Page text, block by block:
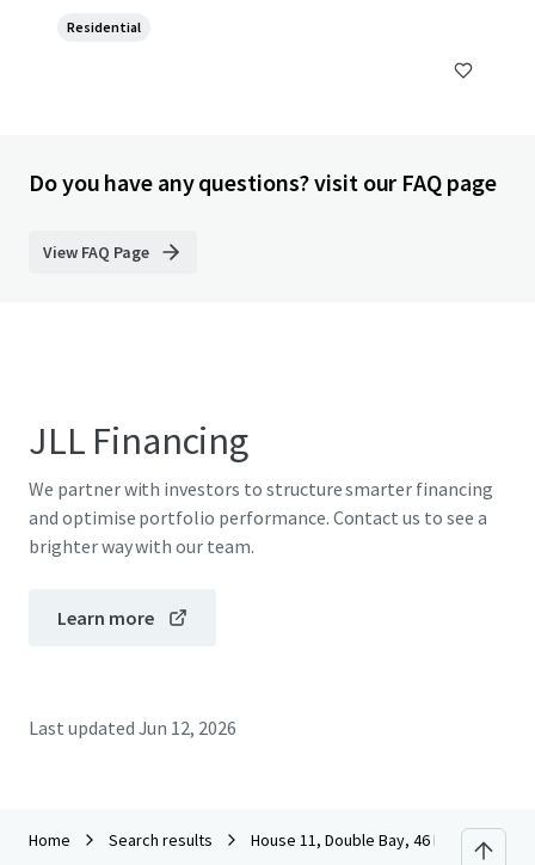
Residential
Do you have any questions? visit our FAQ page
View FAQ Page
JLL Financing
We partner with investors to structure smarter financing
and optimise portfolio performance. Contact us to see a
brighter way with our team.
Learn more
Last updated Jun 12, 2026
Home Search results House 11, Double Bay, 46 Island Road